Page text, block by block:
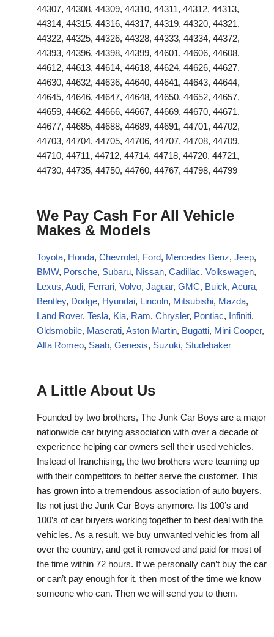
44307, 44308, 44309, 44310, 44311, 44312, 44313,
44314, 44315, 44316, 44317, 44319, 44320, 44321,
44322, 44325, 44326, 44328, 44333, 44334, 44372,
44393, 44396, 44398, 44399, 44601, 44606, 44608,
44612, 44613, 44614, 44618, 44624, 44626, 44627,
44630, 44632, 44636, 44640, 44641, 44643, 44644,
44645, 44646, 44647, 44648, 44650, 44652, 44657,
44659, 44662, 44666, 44667, 44669, 44670, 44671,
44677, 44685, 44688, 44689, 44691, 44701, 44702,
44703, 44704, 44705, 44706, 44707, 44708, 44709,
44710, 44711, 44712, 44714, 44718, 44720, 44721,
44730, 44735, 44750, 44760, 44767, 44798, 44799
We Pay Cash For All Vehicle
Makes & Models
Toyota, Honda, Chevrolet, Ford, Mercedes Benz, Jeep,
BMW, Porsche, Subaru, Nissan, Cadillac, Volkswagen,
Lexus, Audi, Ferrari, Volvo, Jaguar, GMC, Buick, Acura,
Bentley, Dodge, Hyundai, Lincoln, Mitsubishi, Mazda,
Land Rover, Tesla, Kia, Ram, Chrysler, Pontiac, Infiniti,
Oldsmobile, Maserati, Aston Martin, Bugatti, Mini Cooper,
Alfa Romeo, Saab, Genesis, Suzuki, Studebaker
A Little About Us
Founded by two brothers, The Junk Car Boys are a major
nationwide car buying association with over a decade of
experience helping car owners sell their used vehicles.
Instead of franchising, the two brothers were teaming up
with their competitors to better serve the customer. This
has grown into a tremendous association of auto buyers.
Its not just the Junk Car Boys anymore. Its 100’s and
100’s of car buyers working together to best deal with the
vehicles. As a result, we buy unwanted vehicles from all
over the country, and get it removed and paid for most of
the time within 72 hours. If we personally can’t buy the car
or can’t pay enough for it, then most of the time we know
someone who can. Then we will send you to them.